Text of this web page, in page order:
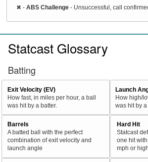
✖ - ABS Challenge - Unsuccessful, call
Statcast Glossary
Batting
Exit Velocity (EV)
How fast, in miles per hour, a ball
was hit by a batter.
Launch
How high/
was hit by a
Barrels
A batted ball with the perfect
combination of exit velocity and
launch angle
Hard Hit
Statcast
one hit
mph or